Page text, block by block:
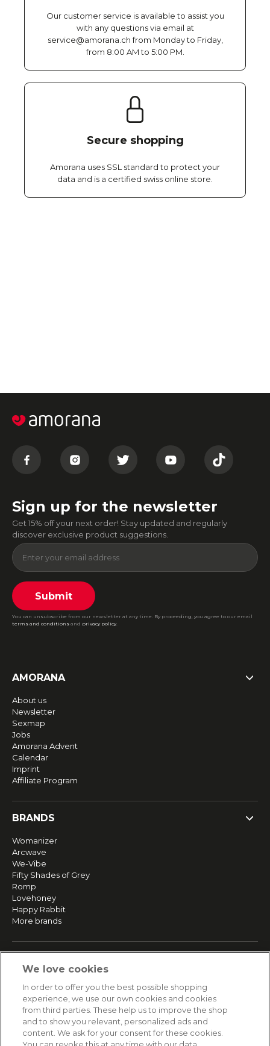
Our customer service is available to assist you
with any questions via email at
service@amorana.ch from Monday to Friday,
from 8:00 AM to 5:00 PM.
Secure shopping
Amorana uses SSL standard to protect your
data and is a certified swiss online store.
Sign up for the newsletter
Get 15% off your next order! Stay updated and regularly
discover exclusive product suggestions.
Submit
You can unsubscribe from our newsletter at any time. By proceeding, you agree to our email
terms and conditions and privacy policy.
AMORANA
About us
Newsletter
Sexmap
Jobs
Amorana Advent
Calendar
Imprint
Affiliate Program
BRANDS
Womanizer
Arcwave
We-Vibe
Fifty Shades of Grey
Romp
Lovehoney
Happy Rabbit
More brands
Returns & Refunds
Secure payment
HELP
We love cookies
In order to offer you the best possible shopping
experience, we use our own cookies and cookies
from third parties. These help us to improve the shop
and to show you relevant, personalized ads and
content. We ask for your consent for these cookies.